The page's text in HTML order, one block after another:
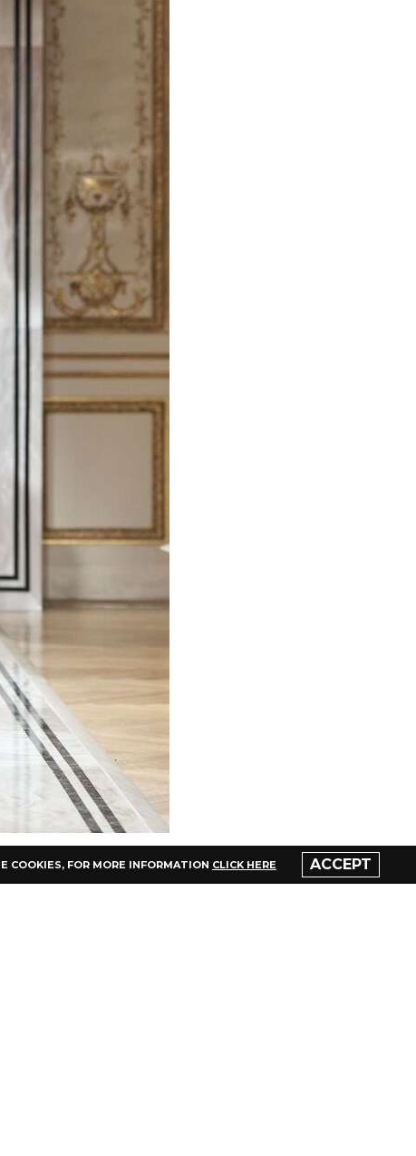
COOKIES, FOR MORE INFORMATION CLICK HERE ACCEPT